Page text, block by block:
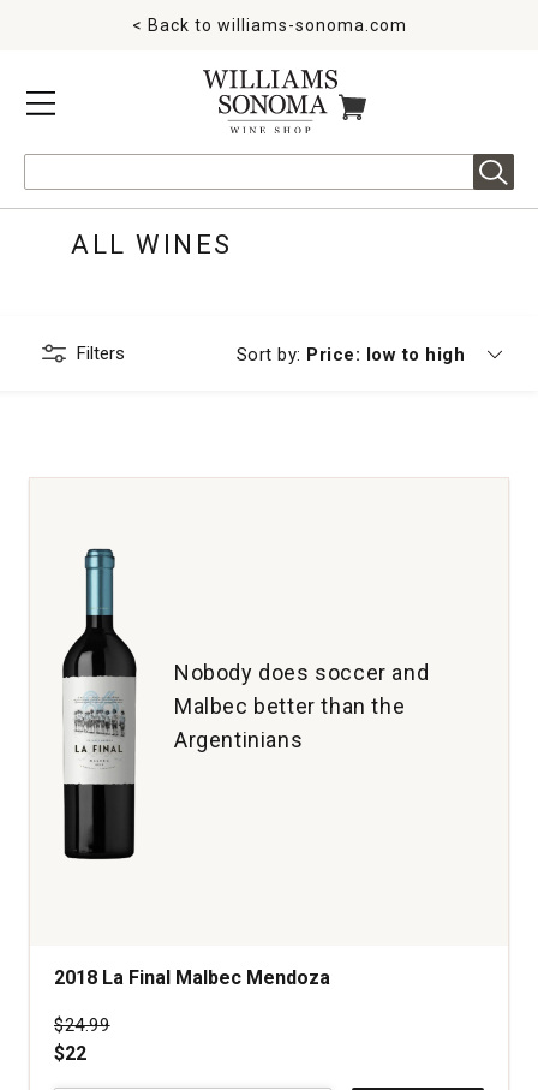
MENU
< Back to williams-sonoma.com
ITEMS IN CART
ALL WINES
Filters Sort by: Currently sorting by
Price: low to high
Nobody does soccer and
Malbec better than the
Argentinians
2018 La Final Malbec Mendoza
Price was
$24.99
$22